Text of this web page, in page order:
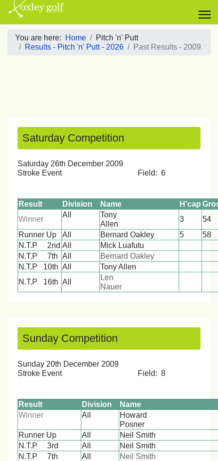
You are here: Home
Pitch 'n' Putt
Results - Pitch 'n' Putt - 2026
Past Results - 2009
Saturday Competition
Saturday 26th December 2009
Stroke Event Field: 6
Result Division Name H'cap
Winner
All
Tony
Allen
3
Runner Up
All Bernard Oakley 5
58
N.T.P 2nd All Mick Luafutu
N.T.P 7th All Bernard Oakley
N.T.P 10th All Tony Allen
N.T.P 16th All
Len
Nauer
Sunday Competition
Sunday 20th December 2009
Stroke Event Field: 8
Result Division
Name
Winner
All
Howard
Runner Up
All
Neil Smith
N.T.P 3rd
All
Neil Smith
N.T.P 7th
All
Neil Smith